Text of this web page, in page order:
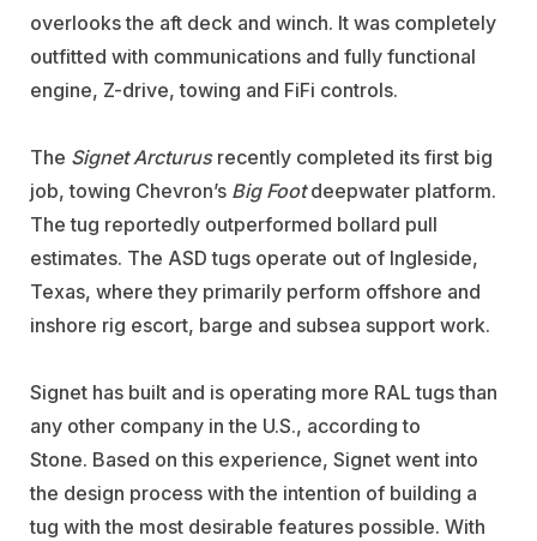
overlooks the aft deck and winch. It was completely
outfitted with communications and fully functional
engine, Z-drive, towing and FiFi controls.
The Signet Arcturusrecently completed its first big
job, towing Chevron’s Big Footdeepwater platform.
The tug reportedly outperformed bollard pull
estimates. The ASD tugs operate out of Ingleside,
Texas, where they primarily perform offshore and
inshore rig escort, barge and subsea support work.
Signet has built and is operating more RAL tugs than
any other company in the U.S., according to
Stone. Based on this experience, Signet went into
the design process with the intention of building a
tug with the most desirable features possible. With